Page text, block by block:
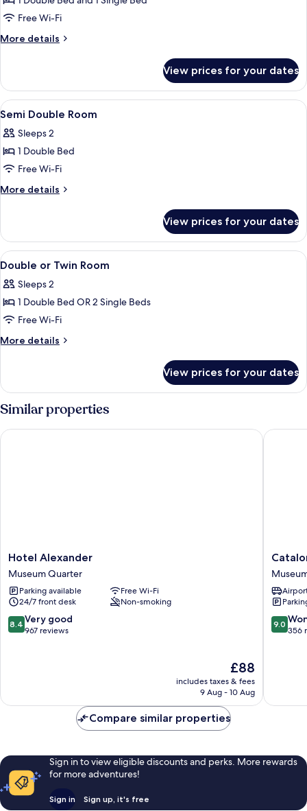
Small
Triple
Free Wi-Fi
More details
More
Triple
Room
View prices for your dates
View
all
photos
for
Semi
Double
In-room safe, desk, iron/ironing
6
Semi Double Room
Sleeps 2
1 Double Bed
Free Wi-Fi
More details
More
Double
Room
View prices for your dates
View
all
photos
for
Double
or
In-room safe, desk, iron/ironing
4
Double or Twin Room
Sleeps 2
1 Double Bed OR 2 Single Beds
Free Wi-Fi
More details
More
or
Twin
Room
View prices for your dates
Similar properties
Hotel
Alexander
Museum
Quarter
Hotel Alexander
Museum Quarter
Parking available
Free Wi-Fi
24/7 front desk
Non-smoking
8.4
out
reviews
8.4 Very good
967 reviews
The
price
is
£88
includes taxes & fees
9 Aug - 10 Aug
Hotel Alexander
Vondel
Quarter
9.0
out
9.0
356
Compare similar properties
Sign in to view eligible discounts and perks. More rewards
for more adventures!
Sign in Sign up, it's free